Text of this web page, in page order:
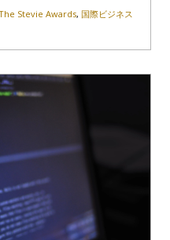
Stevie Awards, 国際ビジネス